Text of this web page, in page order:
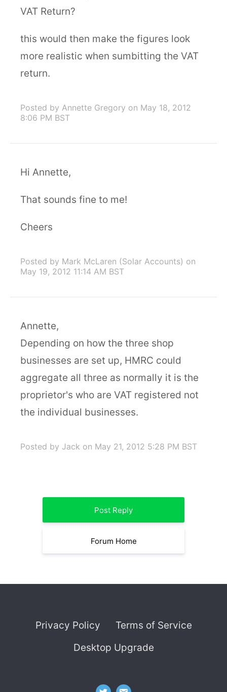
VAT Return?
this would then make the figures look
more realistic when sumbitting the VAT
return.
Posted by Annette Gregory on May 18, 2012
8:06 PM BST
Hi Annette,
That sounds fine to me!
Cheers
Posted by Mark McLaren (Solar Accounts) on
May 19, 2012 11:14 AM BST
Annette,
Depending on how the three shop
businesses are set up, HMRC could
aggregate all three as normally it is the
proprietor's who are VAT registered not
the individual businesses.
Posted by Jack on May 21, 2012 5:28 PM BST
Post Reply
Forum Home
Privacy Policy
Terms of Service
Desktop Upgrade